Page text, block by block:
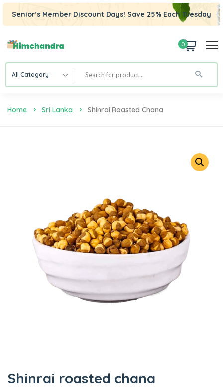
Senior’s Member Discount Days! Save 25% Each Tuesday
0
All Category
Home Sri Lanka Shinrai Roasted Chana
Shinrai roasted chana